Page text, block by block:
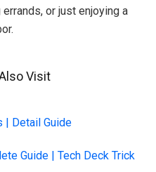
or just enjoying a
Visit
| Detail Guide
Guide | Tech Deck Trick